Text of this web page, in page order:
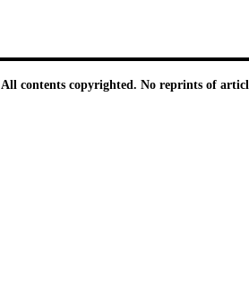
All contents copyrighted. No reprints of